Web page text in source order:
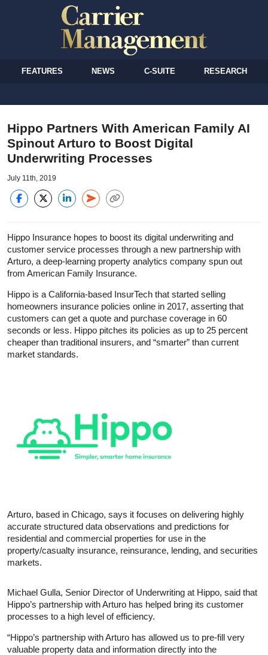
FEATURES NEWS C-SUITE RESEARCH
Hippo Partners With American Family AI
Spinout Arturo to Boost Digital
Underwriting Processes
July 11th, 2019
Hippo Insurance hopes to boost its digital underwriting and
customer service processes through a new partnership with
Arturo, a deep-learning property analytics company spun out
from American Family Insurance.
Hippo is a California-based InsurTech that started selling
homeowners insurance policies online in 2017, asserting that
customers can get a quote and purchase coverage in 60
seconds or less. Hippo pitches its policies as up to 25 percent
cheaper than traditional insurers, and “smarter” than current
market standards.
Arturo, based in Chicago, says it focuses on delivering highly
accurate structured data observations and predictions for
residential and commercial properties for use in the
property/casualty insurance, reinsurance, lending, and securities
markets.
Michael Gulla, Senior Director of Underwriting at Hippo, said that
Hippo’s partnership with Arturo has helped bring its customer
processes to a high level of efficiency.
“Hippo’s partnership with Arturo has allowed us to pre-fill very
valuable property data and information directly into the